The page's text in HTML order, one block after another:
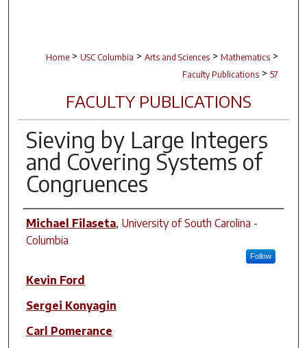
Home > USC Columbia > Arts and Sciences > Mathematics >
Faculty Publications > 57
FACULTY PUBLICATIONS
Sieving by Large Integers
and Covering Systems of
Congruences
Author(s)
Michael Filaseta, University of South Carolina -
Columbia
Follow
Kevin Ford
Sergei Konyagin
Carl Pomerance